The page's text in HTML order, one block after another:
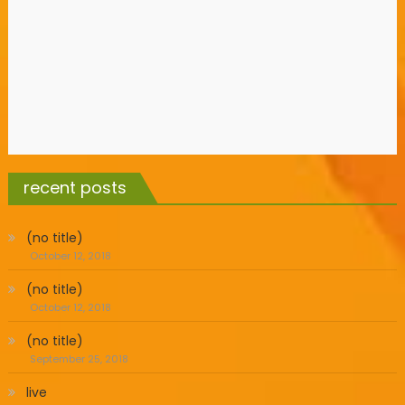
recent posts
(no title)
October 12, 2018
(no title)
October 12, 2018
(no title)
September 25, 2018
live